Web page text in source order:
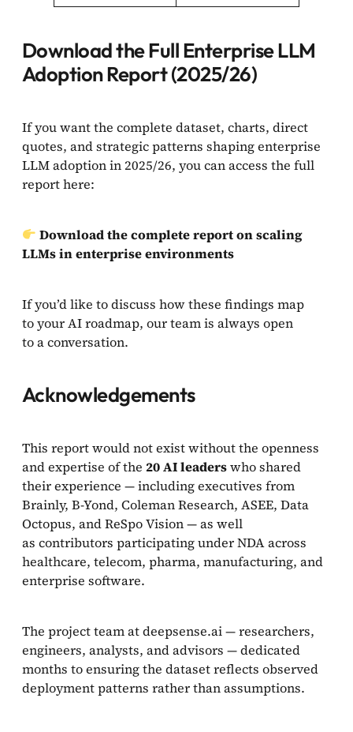
Download the Full Enterprise LLM
Adoption Report (2025/26)
If you want the complete dataset, charts, direct
quotes, and strategic patterns shaping enterprise
LLM adoption in 2025/26, you can access the full
report here:
Download the complete report on scaling
LLMs in enterprise environments
If you’d like to discuss how these findings map
to your AI roadmap, our team is always open
to a conversation.
Acknowledgements
This report would not exist without the openness
and expertise of the 20 AI leaderswho shared
their experience — including executives from
Brainly, B-Yond, Coleman Research, ASEE, Data
Octopus, and ReSpo Vision — as well
as contributors participating under NDA across
healthcare, telecom, pharma, manufacturing, and
enterprise software.
The project team at deepsense.ai — researchers,
engineers, analysts, and advisors — dedicated
months to ensuring the dataset reflects observed
deployment patterns rather than assumptions.